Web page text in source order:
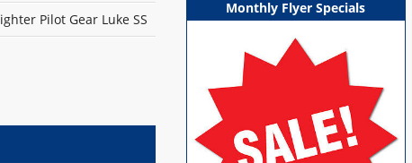
Pilot Gear Luke SS
Monthly Flyer Specials